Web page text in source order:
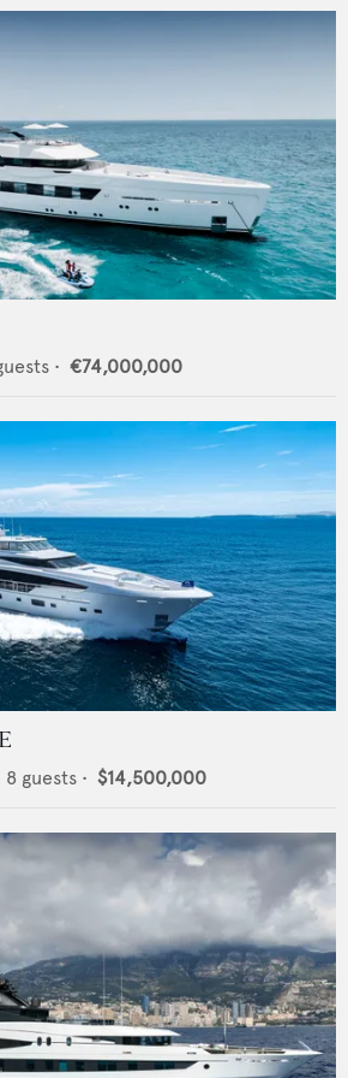
• €74,000,000
8 guests • $14,500,000